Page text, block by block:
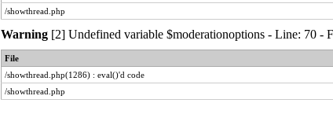
/showthread.php
Warning[2] Undefined variable $moderationoptions - Line: 70 -
File
/showthread.php(1286) : eval()'d code
/showthread.php